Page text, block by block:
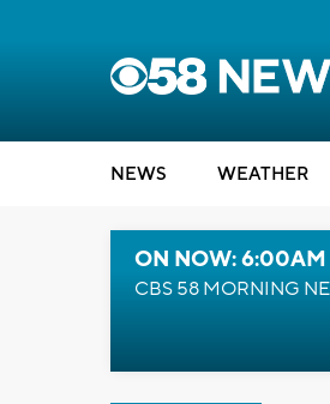
NEWS WEATHER
ON NOW: 6:00AM
CBS 58 MORNING